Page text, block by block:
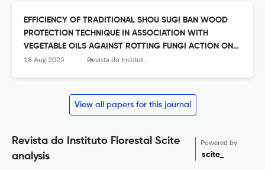
EFFICIENCY OF TRADITIONAL SHOU SUGI BAN WOOD
PROTECTION TECHNIQUE IN ASSOCIATION WITH
VEGETABLE OILS AGAINST ROTTING FUNGI ACTION ON
PINUS WOOD
18 Aug 2025 Revista do Instituto Florestal
View all papers for this journal
Revista do Instituto Florestal Scite
analysis
Powered by
scite_